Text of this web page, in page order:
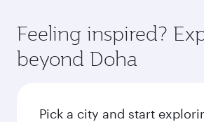
Feeling inspired?
beyond Doha
Pick a city and start